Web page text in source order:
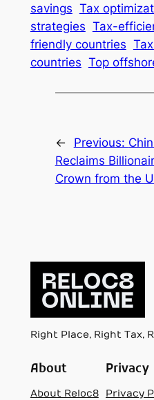
savings Tax
strategies Tax-
friendly countries
countries Top
← Previous:
Reclaims
Crown from the
Right Place, Right Tax,
About
About Reloc8
Privacy
Privacy